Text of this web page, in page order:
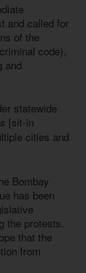
and called for
of the
code),
and
statewide
[sit-in
cities and
Bombay
has been
the protests.
that the
from